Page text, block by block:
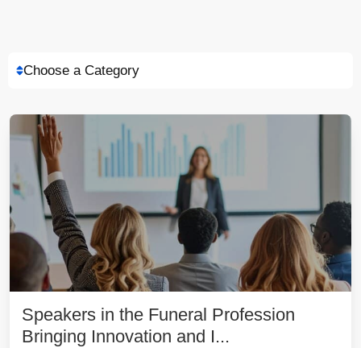
Choose a Category
Speakers in the Funeral Profession
Bringing Innovation and I...